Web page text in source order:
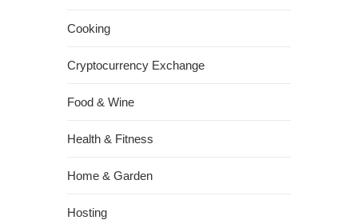
Cooking
Cryptocurrency Exchange
Food & Wine
Health & Fitness
Home & Garden
Hosting